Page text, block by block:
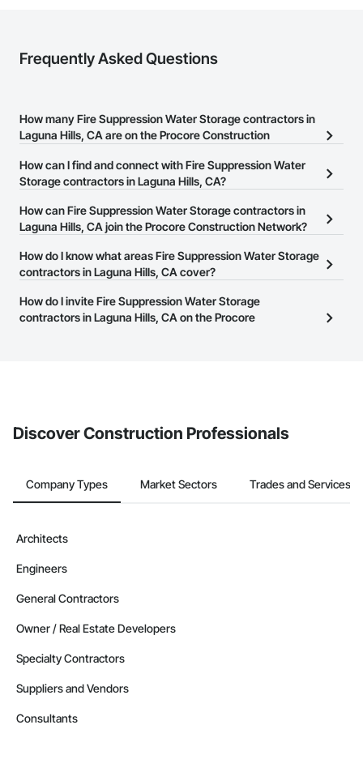
Frequently Asked Questions
How many Fire Suppression Water Storage contractors in
Laguna Hills, CA are on the Procore Construction
There are currently 707 Fire Suppression Water Storage
Network.
How can I find and connect with Fire Suppression Water
Storage contractors in Laguna Hills, CA?
The Procore Construction Network allows you to search for Fire
Suppression Water Storage contractors in Laguna Hills, CA that
number or website on their business page so you can easily
connect with them.
How can Fire Suppression Water Storage contractors in
Laguna Hills, CA join the Procore Construction Network?
The Procore Construction Network is free and open to any
businesses in the construction industry. Click
at the top of
page.
How do I know what areas Fire Suppression Water Storage
contractors in Laguna Hills, CA cover?
Most businesses listed on the Procore Construction Network
have updated their service area. Select a business to view a
How do I invite Fire Suppression Water Storage
contractors in Laguna Hills, CA on the Procore
Discover Construction Professionals
Company Types Market Sectors Trades and Services
Architects
Engineers
General Contractors
Owner / Real Estate Developers
Specialty Contractors
Suppliers and Vendors
Consultants